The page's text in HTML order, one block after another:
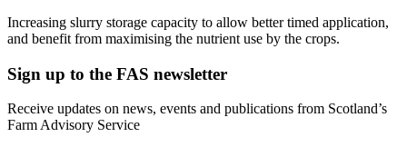
Increasing slurry storage capacity to allow better timed application,
and benefit from maximising the nutrient use by the crops.
Sign up to the FAS newsletter
Receive updates on news, events and publications from Scotland’s
Farm Advisory Service